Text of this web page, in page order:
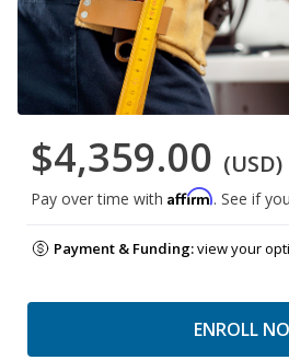
$4,359.00 (USD)
Pay over time with Affirm. See if
Payment & Funding:view your
ENROLL